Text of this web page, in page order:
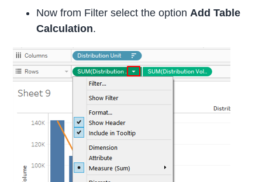
Now from Filter select the optionAdd Table
Calculation.